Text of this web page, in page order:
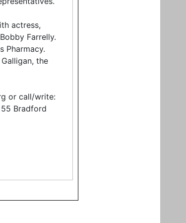
actress,
Farrelly.
Pharmacy.
the
or call/write:
Bradford